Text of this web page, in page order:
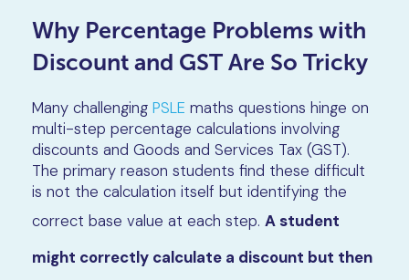
Why Percentage Problems with
Discount and GST Are So Tricky
Many challenging PSLE maths questions hinge on
multi-step percentage calculations involving
discounts and Goods and Services Tax (GST).
The primary reason students find these difficult
is not the calculation itself but identifying the
correct base value at each step. A student
might correctly calculate a discount but then